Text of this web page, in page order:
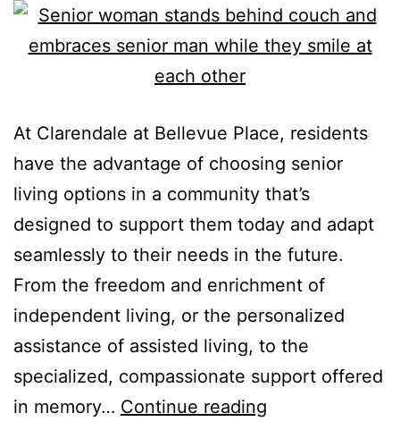
At Clarendale at Bellevue Place, residents
have the advantage of choosing senior
living options in a community that’s
designed to support them today and adapt
seamlessly to their needs in the future.
From the freedom and enrichment of
independent living, or the personalized
assistance of assisted living, to the
specialized, compassionate support offered
in memory… Continue reading